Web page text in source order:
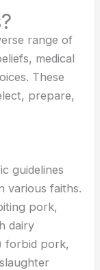
range of
medical
These
prepare,
guidelines
various faiths.
pork,
dairy
forbid pork,